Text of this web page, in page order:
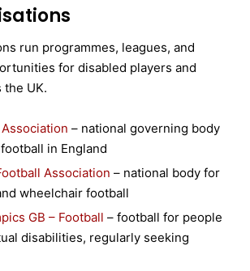
run programmes, leagues, and
for disabled players and
UK.
– national governing body
in England
Association – national body for
wheelchair football
GB – Football – football for people
disabilities, regularly seeking